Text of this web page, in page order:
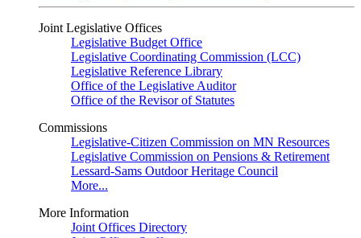
Joint Legislative Offices
Legislative Budget Office
Legislative Coordinating Commission (LCC)
Legislative Reference Library
Office of the Legislative Auditor
Office of the Revisor of Statutes
Commissions
Legislative-Citizen Commission on MN Resources
Legislative Commission on Pensions & Retirement
Lessard-Sams Outdoor Heritage Council
More...
More Information
Joint Offices Directory